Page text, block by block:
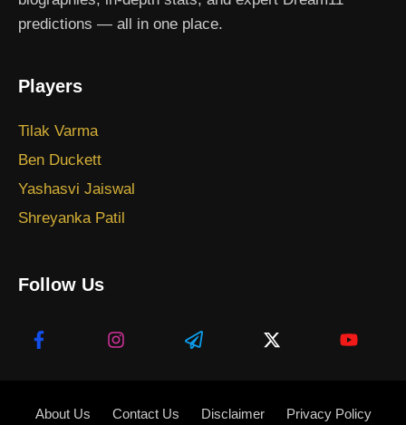
predictions — all in one place.
Players
Tilak Varma
Ben Duckett
Yashasvi Jaiswal
Shreyanka Patil
Follow Us
About Us Contact Us Disclaimer Privacy Policy